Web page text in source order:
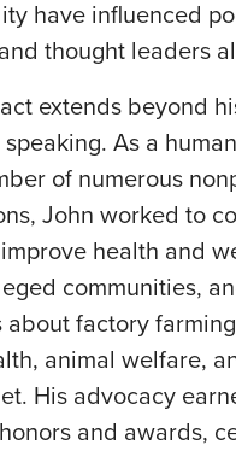
have influenced
thought leaders
extends beyond
As a
of numerous
John worked to
health and
communities,
about factory
animal welfare,
His advocacy
and awards,